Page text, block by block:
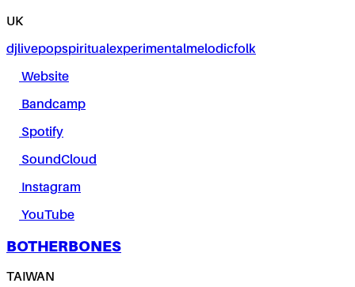
UK
djlivepopspiritualexperimentalmelodicfolk
Website
Bandcamp
Spotify
SoundCloud
Instagram
YouTube
BOTHERBONES
TAIWAN